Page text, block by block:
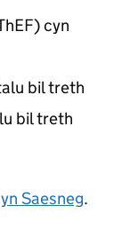
) cyn
bil treth
bil treth
yn Saesneg.